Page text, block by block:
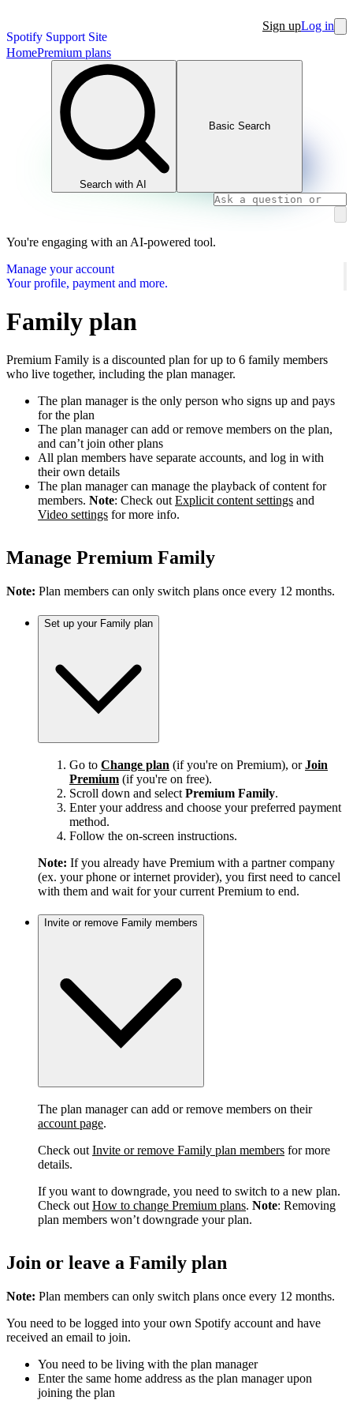
Spotify Support Site
Sign upLog in
HomePremium plans
Search with AI
Basic Search
You're engaging with an AI-powered tool.
Manage your account
Your profile, payment and more.
Family plan
Premium Family is a discounted plan for up to 6 family members
who live together, including the plan manager.
The plan manager is the only person who signs up and pays
for the plan
The plan manager can add or remove members on the plan,
and can’t join other plans
All plan members have separate accounts, and log in with
their own details
The plan manager can manage the playback of content for
members. Note: Check out Explicit content settings and
Video settings for more info.
Manage Premium Family
Note: Plan members can only switch plans once every 12 months.
Set up your Family plan
Go to Change plan (if you're on Premium), orJoin
Premium (if you're on free).
Scroll down and select Premium Family.
Enter your address and choose your preferred payment
method.
Follow the on-screen instructions.
Note: If you already have Premium with a partner company
(ex. your phone or internet provider), you first need to cancel
with them and wait for your current Premium to end.
Invite or remove Family members
The plan manager can add or remove members on their
account page.
Check out Invite or remove Family plan members for more
details.
If you want to downgrade, you need to switch to a new plan.
Check out How to change Premium plans. Note: Removing
plan members won’t downgrade your plan.
Join or leave a Family plan
Note: Plan members can only switch plans once every 12 months.
You need to be logged into your own Spotify account and have
received an email to join.
You need to be living with the plan manager
Enter the same home address as the plan manager upon
joining the plan